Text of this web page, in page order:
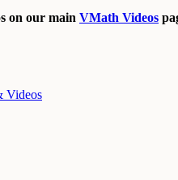
on our main VMath Videos
Videos